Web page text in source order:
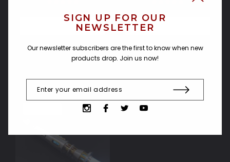
OUT OF STOCK
Compare
OUT OF STOCK
Compare
SIGN UP FOR OUR
NEWSLETTER
Our newsletter subscribers are the first to know when new
products drop. Join us now!